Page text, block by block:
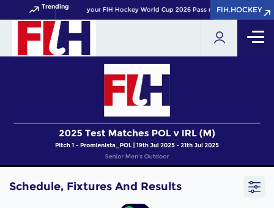
Trending Get your FIH Hockey World Cup 2026 Pass now!FIH.HOCKEY
FIH.HOCKEY
Schedule, Fixtures And Results